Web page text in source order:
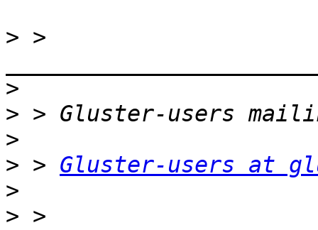
> >
>
>
>
> > Gluster-users at
>
>